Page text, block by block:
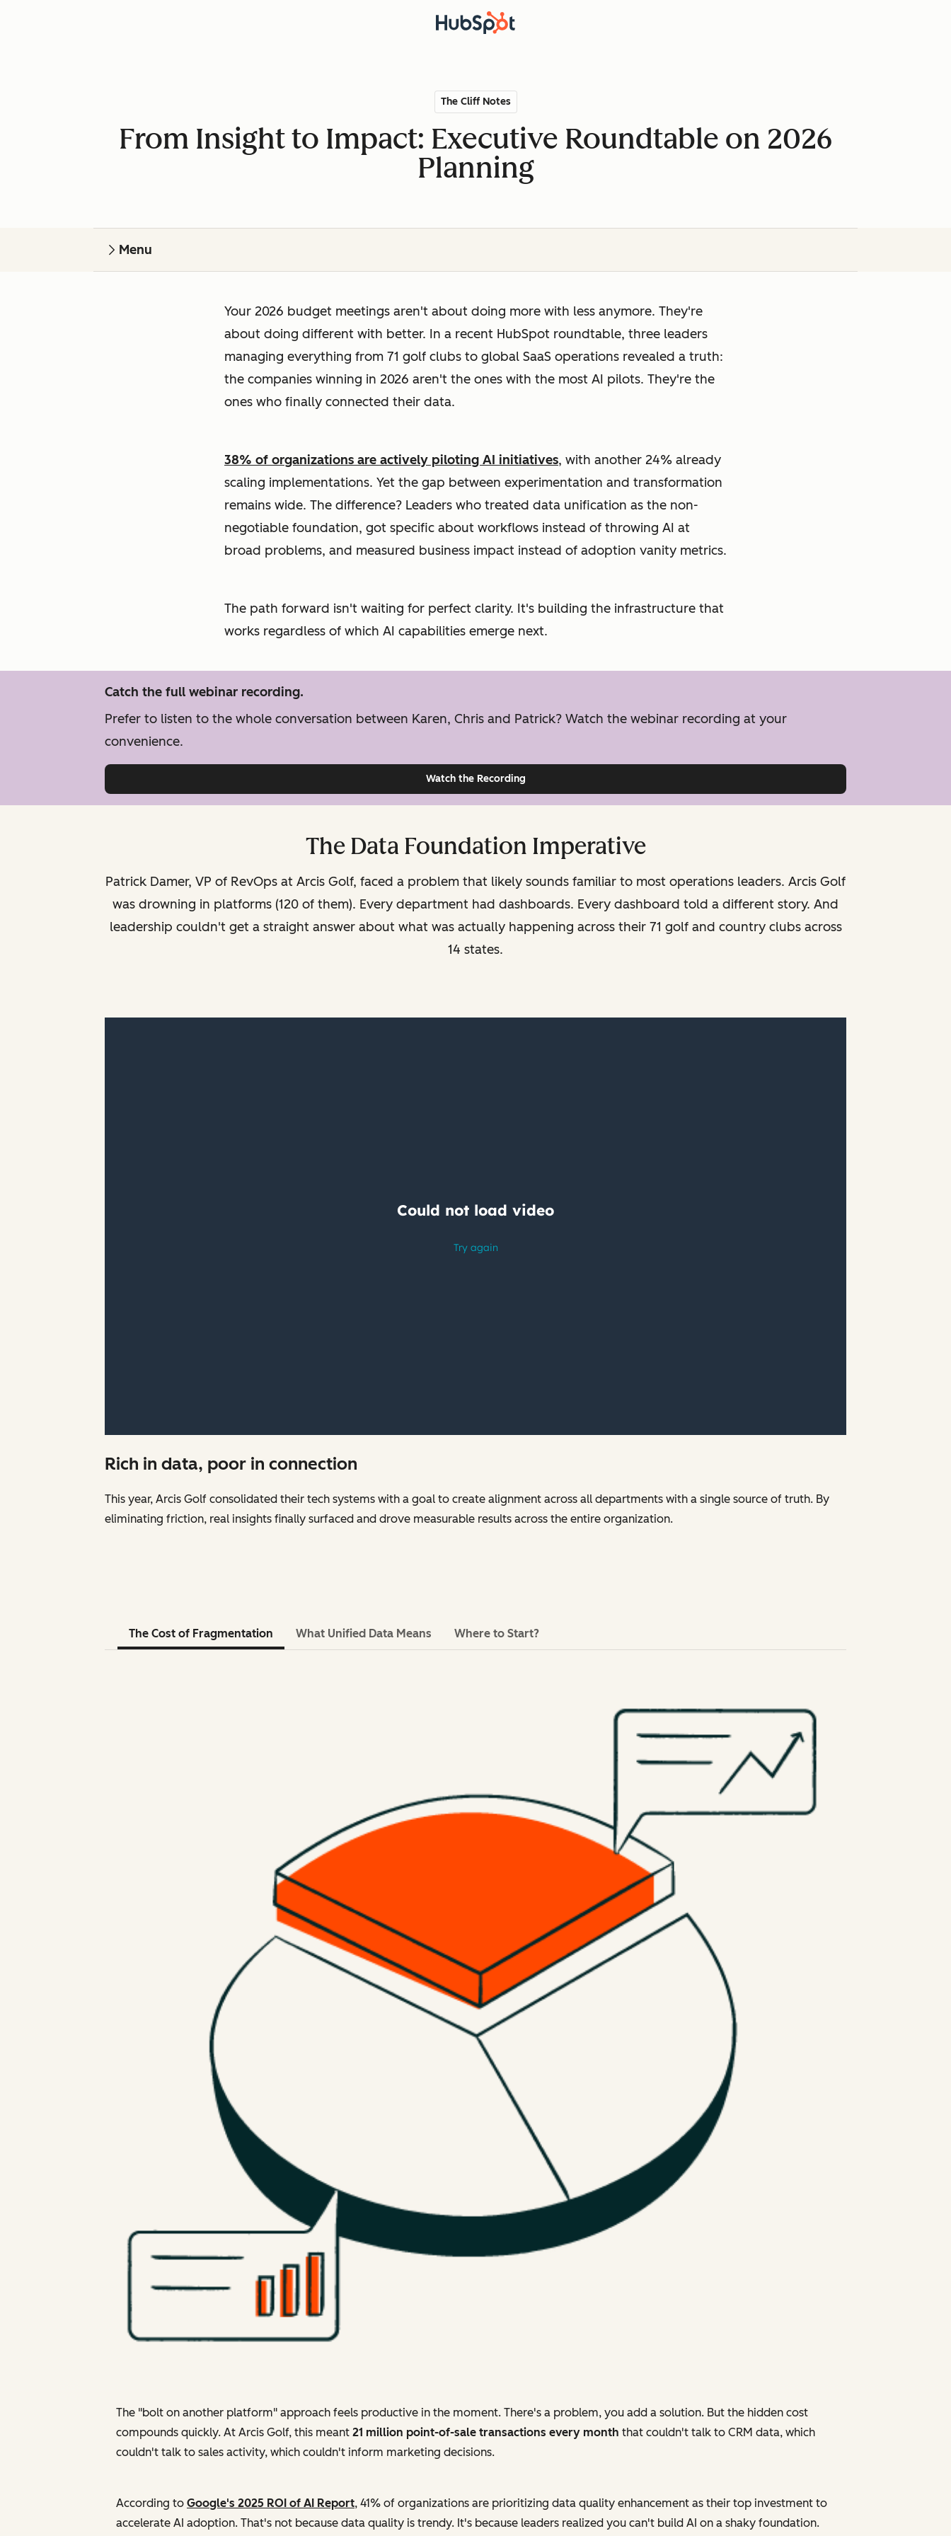
The Cliff Notes
From Insight to Impact: Executive Roundtable on 2026
Planning
Menu
Your 2026 budget meetings aren't about doing more with less anymore. They're
about doing different with better. In a recent HubSpot roundtable, three leaders
managing everything from 71 golf clubs to global SaaS operations revealed a truth:
the companies winning in 2026 aren't the ones with the most AI pilots. They're the
ones who finally connected their data.
38% of organizations are actively piloting AI initiatives, with another 24% already
scaling implementations. Yet the gap between experimentation and transformation
remains wide. The difference? Leaders who treated data unification as the non-
negotiable foundation, got specific about workflows instead of throwing AI at
broad problems, and measured business impact instead of adoption vanity metrics.
The path forward isn't waiting for perfect clarity. It's building the infrastructure that
works regardless of which AI capabilities emerge next.
Catch the full webinar recording.
Prefer to listen to the whole conversation between Karen, Chris and Patrick? Watch the webinar recording at your
convenience.
Watch the Recording
The Data Foundation Imperative
Patrick Damer, VP of RevOps at Arcis Golf, faced a problem that likely sounds familiar to most operations leaders. Arcis Golf
was drowning in platforms (120 of them). Every department had dashboards. Every dashboard told a different story. And
leadership couldn't get a straight answer about what was actually happening across their 71 golf and country clubs across
14 states.
Rich in data, poor in connection
This year, Arcis Golf consolidated their tech systems with a goal to create alignment across all departments with a single source of truth. By
eliminating friction, real insights finally surfaced and drove measurable results across the entire organization.
The Cost of Fragmentation What Unified Data Means Where to Start?
The "bolt on another platform" approach feels productive in the moment. There's a problem, you add a solution. But the hidden cost
compounds quickly. At Arcis Golf, this meant 21 million point-of-sale transactions every month that couldn't talk to CRM data, which
couldn't talk to sales activity, which couldn't inform marketing decisions.
According to Google's 2025 ROI of AI Report, 41% of organizations are prioritizing data quality enhancement as their top investment to
accelerate AI adoption. That's not because data quality is trendy. It's because leaders realized you can't build AI on a shaky foundation.